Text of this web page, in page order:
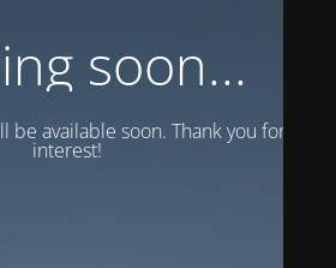
soon...
available soon. Thank you for your
interest!